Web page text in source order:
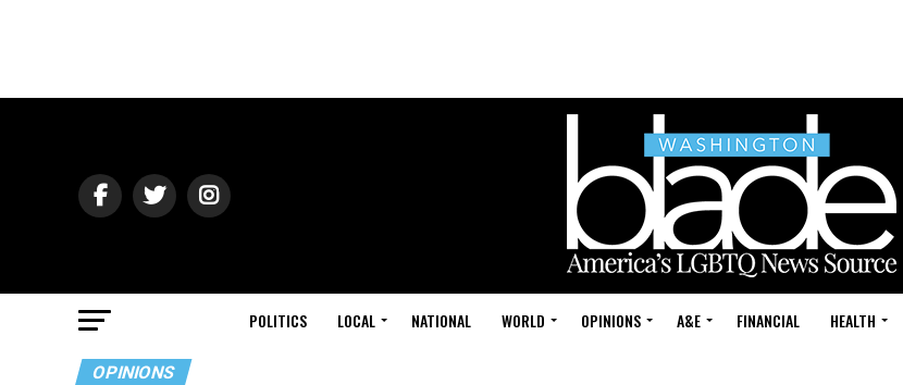
POLITICS LOCAL NATIONAL WORLD OPINIONS A&E FINANCIAL HEALTH
OPINIONS